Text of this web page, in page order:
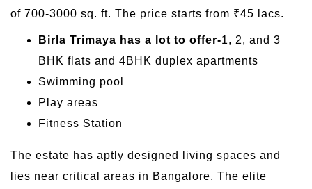
of 700-3000 sq. ft. The price starts from ₹45 lacs.
Birla Trimaya has a lot to offer-1, 2, and 3
BHK flats and 4BHK duplex apartments
Swimming pool
Play areas
Fitness Station
The estate has aptly designed living spaces and
lies near critical areas in Bangalore. The elite